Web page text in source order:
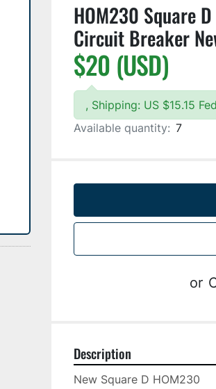
HOM230 Square
Circuit Breaker
$20 (USD)
, Shipping: US $15.15
Available quantity: 7
or
Description
New Square D HOM230